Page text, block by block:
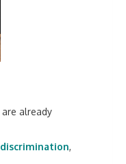
already
discrimination,